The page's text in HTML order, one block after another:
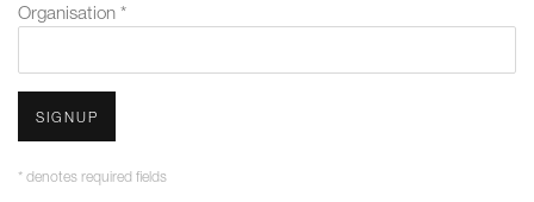
Organisation *
SIGNUP
* denotes required fields